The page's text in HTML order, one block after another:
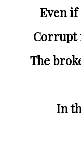
Even
The brokers showcase them as
In